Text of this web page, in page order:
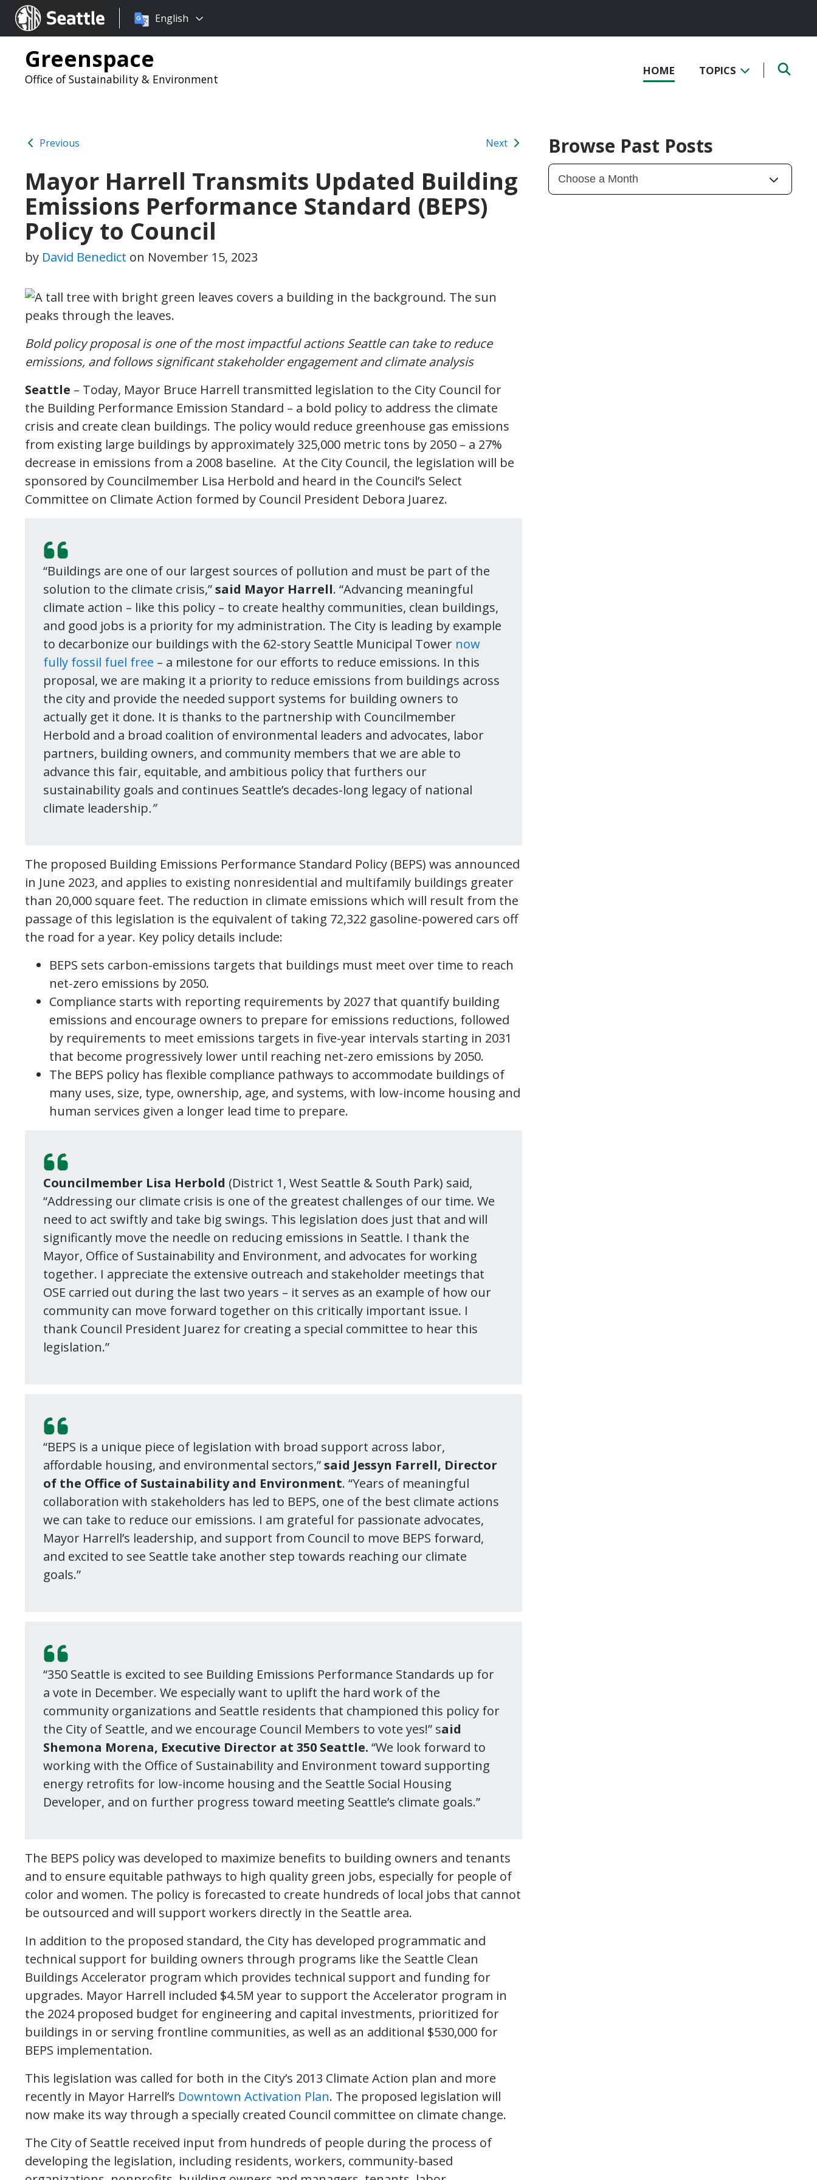
Seattle.gov
Choose
language:
English
Greenspace
Office of Sustainability & Environment
HOME TOPICS
Previous Next
Mayor Harrell Transmits Updated Building
Emissions Performance Standard (BEPS)
Policy to Council
by David Benedict on November 15, 2023
Bold policy proposal is one of the most impactful actions Seattle can take to reduce
emissions, and follows significant stakeholder engagement and climate analysis
Seattle – Today, Mayor Bruce Harrell transmitted legislation to the City Council for
the Building Performance Emission Standard – a bold policy to address the climate
crisis and create clean buildings. The policy would reduce greenhouse gas emissions
from existing large buildings by approximately 325,000 metric tons by 2050 – a 27%
decrease in emissions from a 2008 baseline. At the City Council, the legislation will be
sponsored by Councilmember Lisa Herbold and heard in the Council’s Select
Committee on Climate Action formed by Council President Debora Juarez.
“Buildings are one of our largest sources of pollution and must be part of the
solution to the climate crisis,”said Mayor Harrell. “Advancing meaningful
climate action – like this policy – to create healthy communities, clean buildings,
and good jobs is a priority for my administration. The City is leading by example
to decarbonize our buildings with the 62-story Seattle Municipal Tower now
fully fossil fuel free – a milestone for our efforts to reduce emissions. In this
proposal, we are making it a priority to reduce emissions from buildings across
the city and provide the needed support systems for building owners to
actually get it done. It is thanks to the partnership with Councilmember
Herbold and a broad coalition of environmental leaders and advocates, labor
partners, building owners, and community members that we are able to
advance this fair, equitable, and ambitious policy that furthers our
sustainability goals and continues Seattle’s decades-long legacy of national
climate leadership.”
The proposed Building Emissions Performance Standard Policy (BEPS) was announced
in June 2023, and applies to existing nonresidential and multifamily buildings greater
than 20,000 square feet. The reduction in climate emissions which will result from the
passage of this legislation is the equivalent of taking 72,322 gasoline-powered cars off
the road for a year. Key policy details include:
BEPS sets carbon-emissions targets that buildings must meet over time to reach
net-zero emissions by 2050.
Compliance starts with reporting requirements by 2027 that quantify building
emissions and encourage owners to prepare for emissions reductions, followed
by requirements to meet emissions targets in five-year intervals starting in 2031
that become progressively lower until reaching net-zero emissions by 2050.
The BEPS policy has flexible compliance pathways to accommodate buildings of
many uses, size, type, ownership, age, and systems, with low-income housing and
human services given a longer lead time to prepare.
Councilmember Lisa Herbold (District 1, West Seattle & South Park) said,
“Addressing our climate crisis is one of the greatest challenges of our time. We
need to act swiftly and take big swings. This legislation does just that and will
significantly move the needle on reducing emissions in Seattle. I thank the
Mayor, Office of Sustainability and Environment, and advocates for working
together. I appreciate the extensive outreach and stakeholder meetings that
OSE carried out during the last two years – it serves as an example of how our
community can move forward together on this critically important issue. I
thank Council President Juarez for creating a special committee to hear this
legislation.”
“BEPS is a unique piece of legislation with broad support across labor,
affordable housing, and environmental sectors,”said Jessyn Farrell, Director
of the Office of Sustainability and Environment. “Years of meaningful
collaboration with stakeholders has led to BEPS, one of the best climate actions
we can take to reduce our emissions. I am grateful for passionate advocates,
Mayor Harrell’s leadership, and support from Council to move BEPS forward,
and excited to see Seattle take another step towards reaching our climate
goals.”
“350 Seattle is excited to see Building Emissions Performance Standards up for
a vote in December. We especially want to uplift the hard work of the
community organizations and Seattle residents that championed this policy for
the City of Seattle, and we encourage Council Members to vote yes!” said
Shemona Morena, Executive Director at 350 Seattle. “We look forward to
working with the Office of Sustainability and Environment toward supporting
energy retrofits for low-income housing and the Seattle Social Housing
Developer, and on further progress toward meeting Seattle’s climate goals.”
The BEPS policy was developed to maximize benefits to building owners and tenants
and to ensure equitable pathways to high quality green jobs, especially for people of
color and women. The policy is forecasted to create hundreds of local jobs that cannot
be outsourced and will support workers directly in the Seattle area.
In addition to the proposed standard, the City has developed programmatic and
technical support for building owners through programs like the Seattle Clean
Buildings Accelerator program which provides technical support and funding for
upgrades. Mayor Harrell included $4.5M year to support the Accelerator program in
the 2024 proposed budget for engineering and capital investments, prioritized for
buildings in or serving frontline communities, as well as an additional $530,000 for
BEPS implementation.
This legislation was called for both in the City’s 2013 Climate Action plan and more
recently in Mayor Harrell’s Downtown Activation Plan. The proposed legislation will
now make its way through a specially created Council committee on climate change.
The City of Seattle received input from hundreds of people during the process of
developing the legislation, including residents, workers, community-based
Browse Past Posts